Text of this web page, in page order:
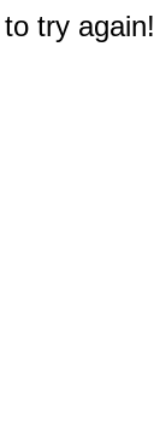
try again!